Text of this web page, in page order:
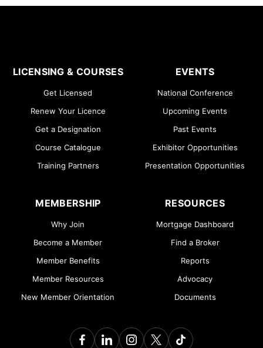
LICENSING & COURSES
Get Licensed
Renew Your Licence
Get a Designation
Course Catalogue
Training Partners
EVENTS
National Conference
Upcoming Events
Past Events
Exhibitor Opportunities
Presentation Opportunities
MEMBERSHIP
Why Join
Become a Member
Member Benefits
Member Resources
New Member Orientation
RESOURCES
Mortgage Dashboard
Find a Broker
Reports
Advocacy
Documents